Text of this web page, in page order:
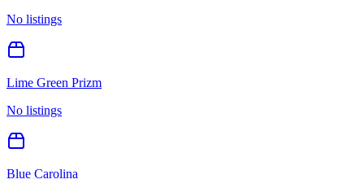
No listings
Lime Green Prizm
No listings
Blue Carolina